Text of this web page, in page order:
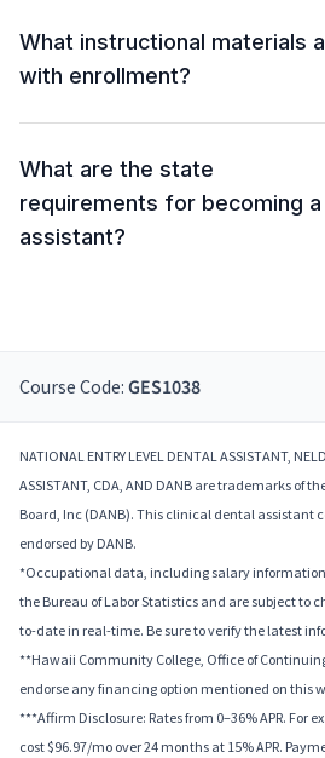
What instructional materials
with enrollment?
What are the state
requirements for becoming a
assistant?
Course Code: GES1038
NATIONAL ENTRY LEVEL DENTAL ASSISTANT,
ASSISTANT, CDA, AND DANB are trademarks of
Board, Inc (DANB). This clinical dental assistant
endorsed by DANB.
*Occupational data, including salary
the Bureau of Labor Statistics and are subject to
to-date in real-time. Be sure to verify the latest
**Hawaii Community College, Office of
endorse any financing option mentioned on this
***Affirm Disclosure: Rates from 0–36% APR. For
cost $96.97/mo over 24 months at 15% APR.